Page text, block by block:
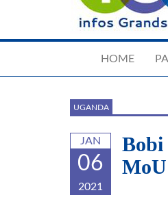
HOME
UGANDA
JAN
06
2021
Bobi
MoU